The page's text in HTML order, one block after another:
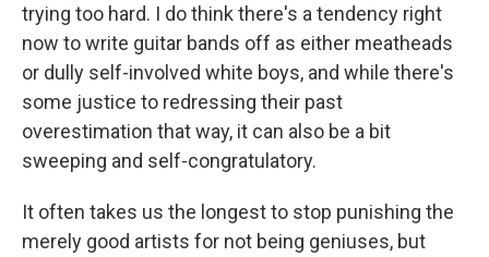
trying too hard. I do think there's a tendency right
now to write guitar bands off as either meatheads
or dully self-involved white boys, and while there's
some justice to redressing their past
overestimation that way, it can also be a bit
sweeping and self-congratulatory.
It often takes us the longest to stop punishing the
merely good artists for not being geniuses, but